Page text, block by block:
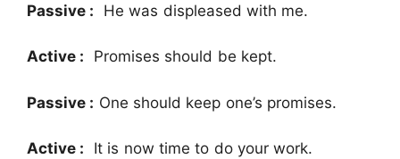
Passive : He was displeased with me.
Active : Promises should be kept.
Passive : One should keep one’s promises.
Active : It is now time to do your work.